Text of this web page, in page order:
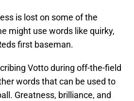
is lost on some of the
might use words like quirky,
first baseman.
Votto during off-the-field
words that can be used to
Greatness, brilliance, and